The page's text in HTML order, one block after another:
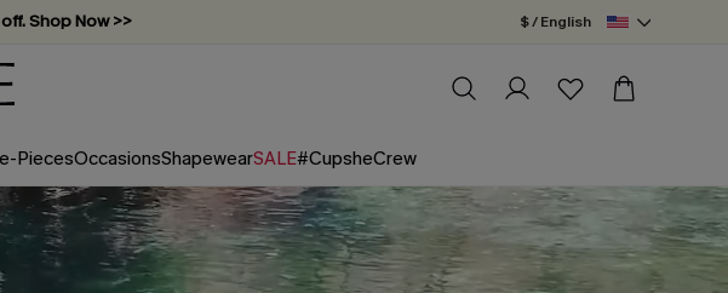
required! $ / English
PiecesOccasionsShapewearSALE#CupsheCrew